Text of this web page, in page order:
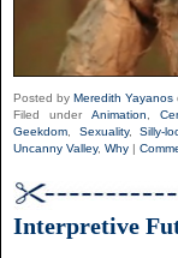
Posted by Meredith Yayanos
Filed under Animation,
Geekdom, Sexuality,Silly-
Uncanny Valley, Why |
Interpretive